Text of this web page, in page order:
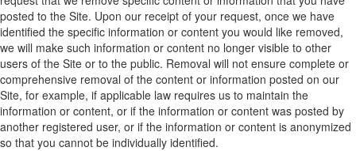
posted to the Site. Upon our receipt of your request, once we have
identified the specific information or content you would like removed,
we will make such information or content no longer visible to other
users of the Site or to the public. Removal will not ensure complete or
comprehensive removal of the content or information posted on our
Site, for example, if applicable law requires us to maintain the
information or content, or if the information or content was posted by
another registered user, or if the information or content is anonymized
so that you cannot be individually identified.